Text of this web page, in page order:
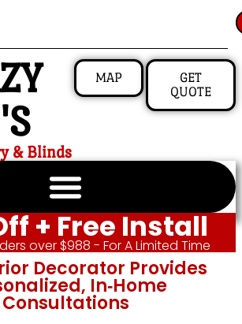
& Blinds
MAP
GET
QUOTE
+ Free Install
over $988 - For A Limited Time
Decorator Provides
In‑home
Consultations